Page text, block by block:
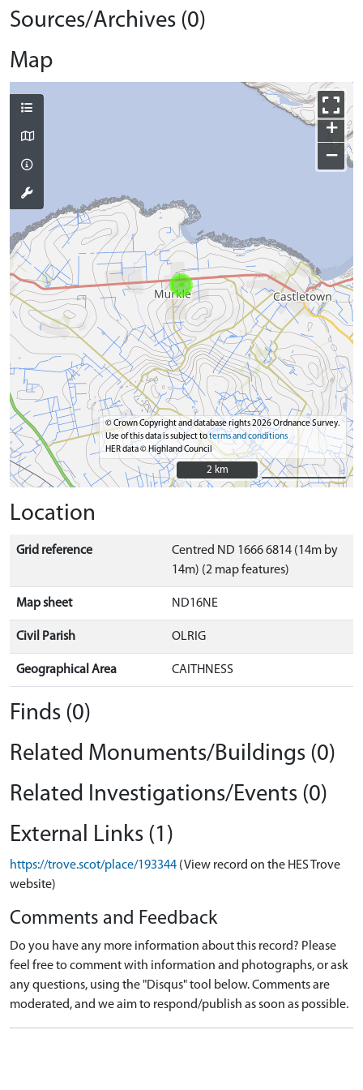
Sources/Archives (0)
Map
+
−
© Crown Copyright and database rights 2026 Ordnance Survey.
Use of this data is subject toterms and conditions
HER data © Highland Council
2 km
2 km
Location
Grid reference
Centred ND 1666 6814 (14m by
14m) (2 map features)
Map sheet ND16NE
Civil Parish OLRIG
Geographical Area CAITHNESS
Finds (0)
Related Monuments/Buildings (0)
Related Investigations/Events (0)
External Links (1)
https://trove.scot/place/193344 (View record on the HES Trove
website)
Comments and Feedback
Do you have any more information about this record? Please
feel free to comment with information and photographs, or ask
any questions, using the "Disqus" tool below. Comments are
moderated, and we aim to respond/publish as soon as possible.